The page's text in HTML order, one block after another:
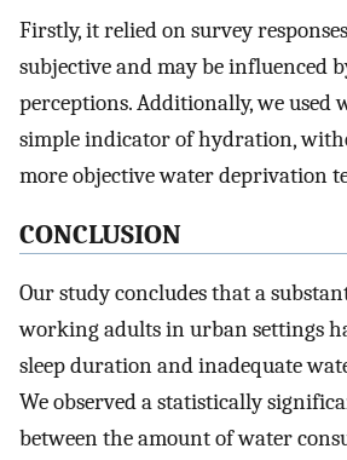
Firstly, it relied on survey
subjective and may be influenced
perceptions. Additionally, we used
simple indicator of hydration,
more objective water deprivation
CONCLUSION
Our study concludes that a
working adults in urban settings
sleep duration and inadequate
We observed a statistically
between the amount of water